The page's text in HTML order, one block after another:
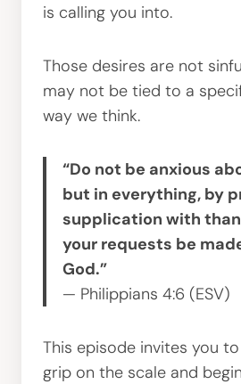
is calling you into.
Those desires are not
may not be tied to a
way we think.
“Do not be anxious
but in everything, by
supplication with
your requests be
God.”
— Philippians 4:6 (ESV)
This episode invites you
grip on the scale and